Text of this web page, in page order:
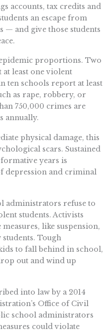
accounts, tax credits and
an escape from
— and give those students
proportions. Two
least one violent
ten schools report at least
as rape, robbery, or
750,000 crimes are
annually.
physical damage, this
scars. Sustained
years is
depression and criminal
administrators refuse to
students. Activists
like suspension,
Tough
to fall behind in school,
out and wind up
into law by a 2014
Office of Civil
school administrators
could violate